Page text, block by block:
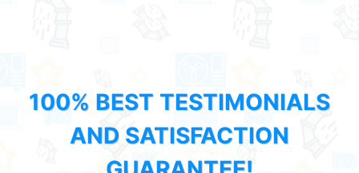
100% BEST TESTIMONIALS
AND SATISFACTION